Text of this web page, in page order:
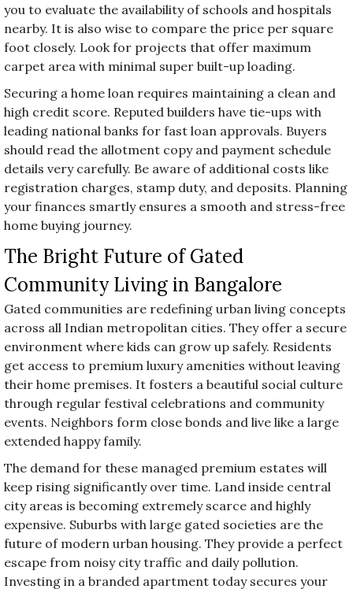
you to evaluate the availability of schools and hospitals
nearby. It is also wise to compare the price per square
foot closely. Look for projects that offer maximum
carpet area with minimal super built-up loading.
Securing a home loan requires maintaining a clean and
high credit score. Reputed builders have tie-ups with
leading national banks for fast loan approvals. Buyers
should read the allotment copy and payment schedule
details very carefully. Be aware of additional costs like
registration charges, stamp duty, and deposits. Planning
your finances smartly ensures a smooth and stress-free
home buying journey.
The Bright Future of Gated
Community Living in Bangalore
Gated communities are redefining urban living concepts
across all Indian metropolitan cities. They offer a secure
environment where kids can grow up safely. Residents
get access to premium luxury amenities without leaving
their home premises. It fosters a beautiful social culture
through regular festival celebrations and community
events. Neighbors form close bonds and live like a large
extended happy family.
The demand for these managed premium estates will
keep rising significantly over time. Land inside central
city areas is becoming extremely scarce and highly
expensive. Suburbs with large gated societies are the
future of modern urban housing. They provide a perfect
escape from noisy city traffic and daily pollution.
Investing in a branded apartment today secures your